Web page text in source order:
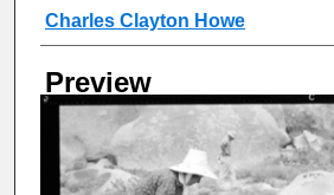
Creator
Charles Clayton Howe
Preview